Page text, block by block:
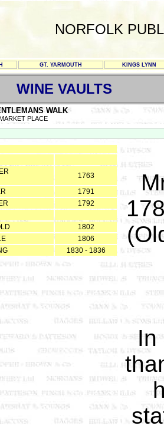
NORFOLK
GT. YARMOUTH KINGS LYNN
WINE VAULTS
WALK
PLACE
1763
1791
1792
1802
1806
1830 - 1836
In